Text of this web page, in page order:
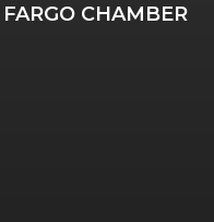
(YPN)
CHAMBER